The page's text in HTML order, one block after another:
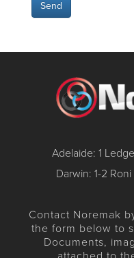
Adelaide: 1
Darwin: 1-2
Contact Noremak
the form below to
Documents,